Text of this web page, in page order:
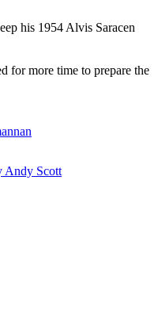
his 1954 Alvis Saracen
for more time to prepare the